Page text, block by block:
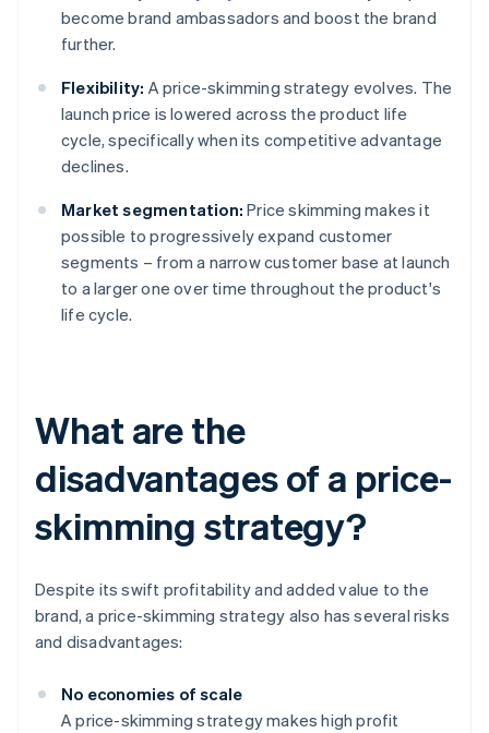
become brand ambassadors and boost the brand
further.
Flexibility: A price-skimming strategy evolves. The
launch price is lowered across the product life
cycle, specifically when its competitive advantage
declines.
Market segmentation: Price skimming makes it
possible to progressively expand customer
segments – from a narrow customer base at launch
to a larger one over time throughout the product's
life cycle.
What are the
disadvantages of a price-
skimming strategy?
Despite its swift profitability and added value to the
brand, a price-skimming strategy also has several risks
and disadvantages:
No economies of scale
A price-skimming strategy makes high profit